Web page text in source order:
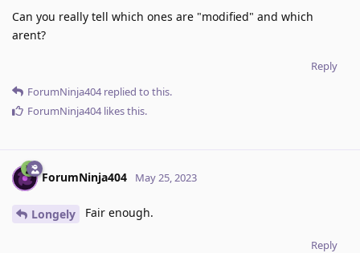
Can you really tell which ones are "modified" and which
arent?
Reply
ForumNinja404replied to this.
ForumNinja404likes this.
ForumNinja404 May 25, 2023
Longely Fair enough.
Reply